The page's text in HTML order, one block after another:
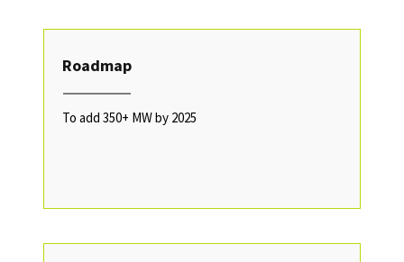
Roadmap
To add 350+ MW by 2025